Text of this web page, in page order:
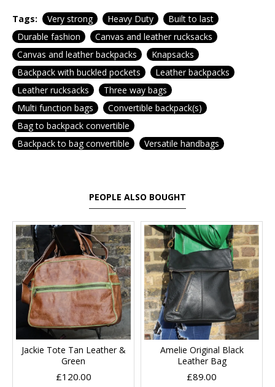
Tags: Very strong Heavy Duty
Built to last
Durable fashion
Canvas and leather rucksacks
Canvas and leather backpacks
Knapsacks
Backpack with buckled pockets
Leather backpacks
Leather rucksacks
Three way bags
Multi function bags
Convertible backpack(s)
Bag to backpack convertible
Backpack to bag convertible
Versatile handbags
PEOPLE ALSO BOUGHT
Jackie Tote Tan Leather &
Green
£120.00
Amelie Original Black
Leather Bag
£89.00